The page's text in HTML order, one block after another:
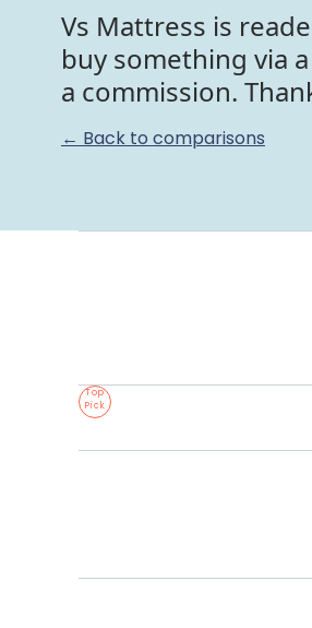
Vs Mattress is
buy something via
a commission.
← Back to comparisons
Top
Pick